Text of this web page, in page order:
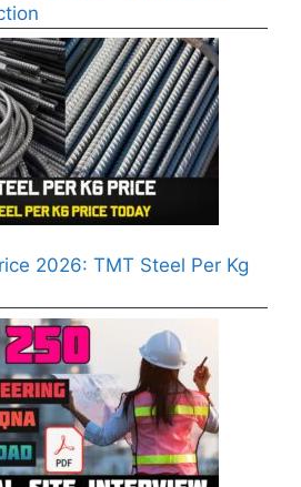
2026: TMT Steel Per Kg